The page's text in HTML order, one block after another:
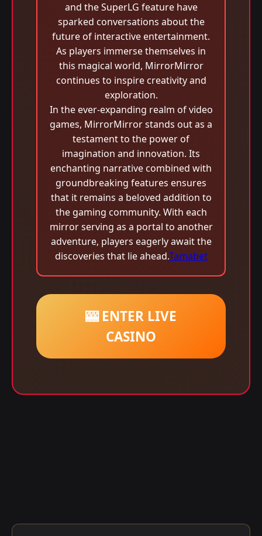
and the SuperLG feature have
sparked conversations about the
future of interactive entertainment.
As players immerse themselves in
this magical world, MirrorMirror
continues to inspire creativity and
exploration.
In the ever-expanding realm of video
games, MirrorMirror stands out as a
testament to the power of
imagination and innovation. Its
enchanting narrative combined with
groundbreaking features ensures
that it remains a beloved addition to
the gaming community. With each
mirror serving as a portal to another
adventure, players eagerly await the
discoveries that lie ahead.Tamabet
🎰 ENTER LIVE
CASINO